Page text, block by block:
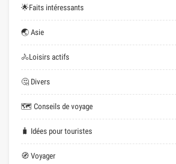
🌟Faits intéressants
🌏 Asie
🚴Loisirs actifs
🤔 Divers
🗺 Conseils de voyage
🧳 Idées pour touristes
🧭 Voyager